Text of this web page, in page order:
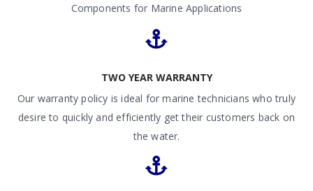
Components for Marine Applications
TWO YEAR WARRANTY
Our warranty policy is ideal for marine technicians who truly
desire to quickly and efficiently get their customers back on
the water.